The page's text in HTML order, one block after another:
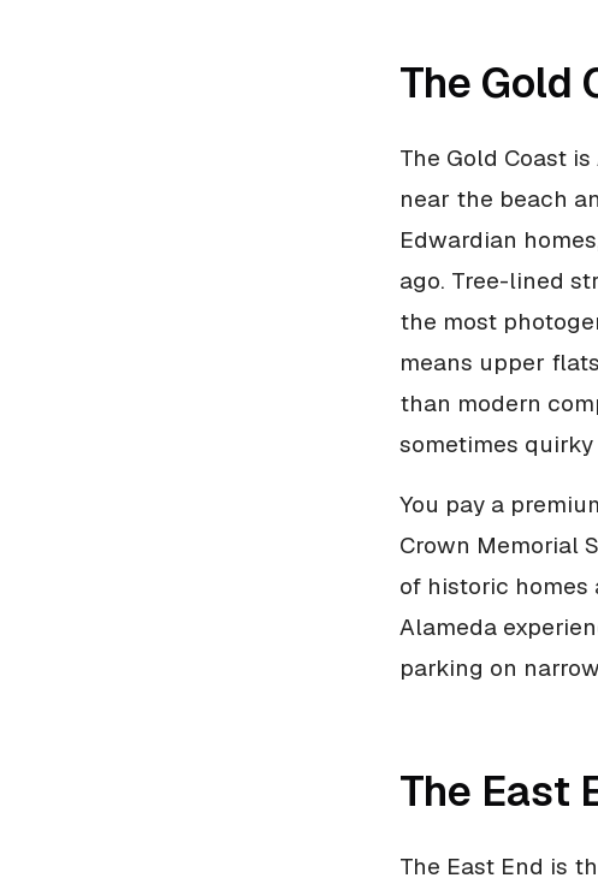
The Gold
The Gold Coast
near the beach
Edwardian
ago. Tree-lined
the most
means upper
than modern
sometimes
You pay a
Crown Memorial
of historic
Alameda
parking on
The East
The East End is